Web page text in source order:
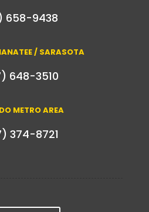
658-9438
/ SARASOTA
648-3510
METRO AREA
374-8721